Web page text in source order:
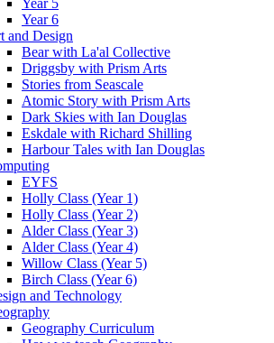
Year 5
Year 6
and Design
Bear with La'al Collective
Driggsby with Prism Arts
Stories from Seascale
Atomic Story with Prism Arts
Dark Skies with Ian Douglas
Eskdale with Richard Shilling
Harbour Tales with Ian Douglas
EYFS
Holly Class (Year 1)
Holly Class (Year 2)
Alder Class (Year 3)
Alder Class (Year 4)
Willow Class (Year 5)
Birch Class (Year 6)
and Technology
Geography Curriculum